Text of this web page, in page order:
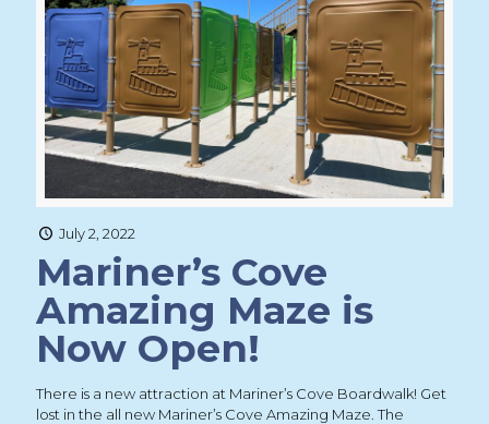
July 2, 2022
Mariner’s Cove
Amazing Maze is
Now Open!
There is a new attraction at Mariner’s Cove Boardwalk! Get
lost in the all new Mariner’s Cove Amazing Maze. The